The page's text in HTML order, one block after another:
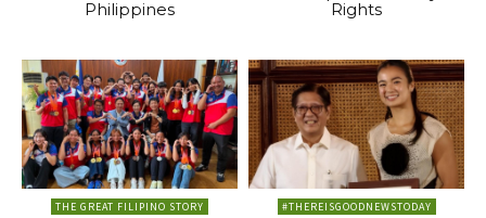
Philippines
Rights
THE GREAT FILIPINO STORY #THEREISGOODNEWSTODAY